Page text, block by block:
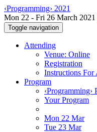
‹Programming› 2021
Mon 22 - Fri 26 March 2021
Toggle navigation
Attending
Venue: Online
Registration
Instructions For
Program
‹Programming›
Your Program
Mon 22 Mar
Tue 23 Mar